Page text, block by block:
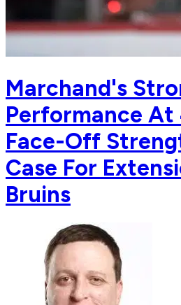
Marchand's
Performance At
Face-Off
Case For
Bruins